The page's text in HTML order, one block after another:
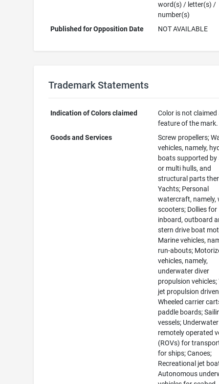
word(s) / letter(s) /
number(s)
Published for Opposition Date
NOT AVAILABLE
Trademark Statements
Indication of Colors claimed
Color is not claimed
feature of the mark.
Goods and Services
Screw propellers;
vehicles, namely,
boats supported by
or multi hulls, and
structural parts
Yachts; Personal
watercraft, namely,
scooters; Dollies for
inboard, outboard
stern drive boat
Marine vehicles,
run-abouts;
vehicles, namely,
underwater diver
propulsion vehicles;
jet propulsion
Wheeled carrier
paddle boards;
vessels; Underwater
remotely operated
(ROVs) for
for ships; Canoes;
Recreational jet
Autonomous